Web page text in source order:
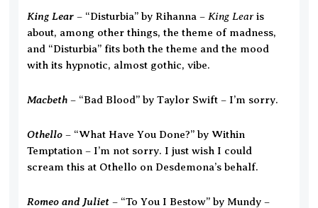
King Lear – “Disturbia” by Rihanna – King Learis
about, among other things, the theme of madness,
and “Disturbia” fits both the theme and the mood
with its hypnotic, almost gothic, vibe.
Macbeth – “Bad Blood” by Taylor Swift – I’m sorry.
Othello – “What Have You Done?” by Within
Temptation – I’m not sorry. I just wish I could
scream this at Othello on Desdemona’s behalf.
Romeo and Juliet – “To You I Bestow” by Mundy –